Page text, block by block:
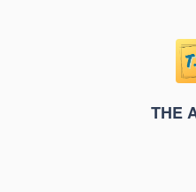
THE